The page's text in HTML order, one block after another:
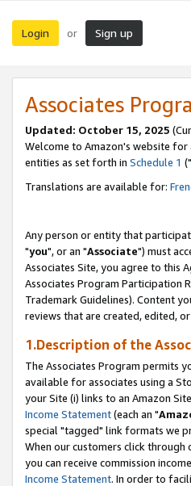
Login or Sign up
Associates
Updated: October 15, 2025
Welcome to Amazon's website for
entities as set forth in Schedule 1 ("
Translations are available for:
Any person or entity that
"you", or an "Associate") must
Associates Site, you agree to this
Associates Program Participation
Trademark Guidelines). Content
reviews that are created, edited,
1.Description of the
The Associates Program permits
available for associates using a
your Site (i) links to an Amazon
Income Statement(each an "
special "tagged" link formats we
When our customers click
you can receive commission
Income Statement. In order to